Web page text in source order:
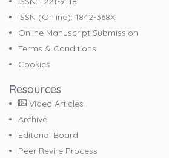
ISSN (online): 1842-368X
Online Manuscript Submission
Terms & Conditions
Cookies
Resources
Video Articles
Archive
Editorial Board
Peer Revire Process